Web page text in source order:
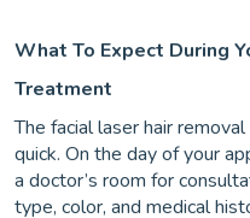
What To Expect During
Treatment
The facial laser hair
quick. On the day of your
a doctor’s room for
type, color, and medical